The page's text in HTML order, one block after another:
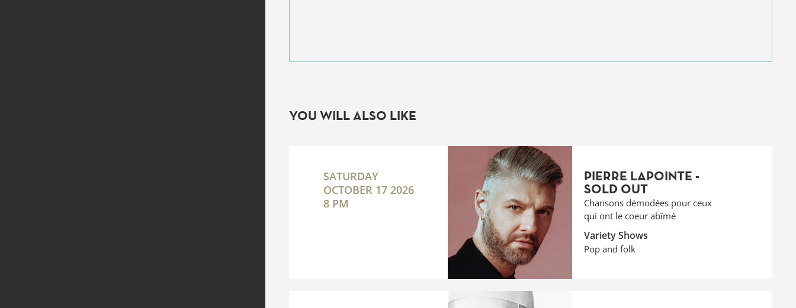
YOU WILL ALSO LIKE
PIERRE LAPOINTE -
SOLD OUT
Chansons démodées pour ceux
qui ont le coeur abîmé
Variety Shows
Pop and folk
SATURDAY
OCTOBER 17 2026
8 PM